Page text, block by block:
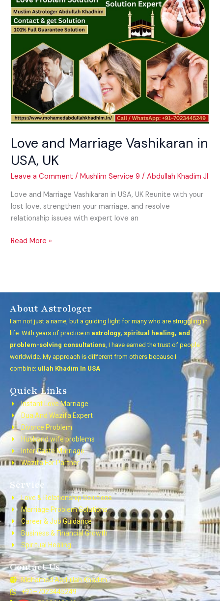
Love and Marriage Vashikaran in
USA, UK
Leave a Comment /Mushlim Service 9 /Abdullah Khadim JI
Love and Marriage Vashikaran in USA, UK Reunite with your
lost love, strengthen your marriage, and resolve
relationship issues with expert love an
Vashikaran
in
USA,
Read More »
About Astrologer
I am not just a name, but a guiding light for many who are struggling in
life. With years of practice in astrology, spiritual healing, and
problem-solving consultations , I have earned the trust of people
worldwide. My approach is different from others because I
combine: ullah Khadim In USA
Quick Links
Instant Love Marriage
Dua And Wazifa Expert
Divorce Problem
Husband wife problems
Inter Caste Marriage
Wazifa For Partner
Service
Love & Relationship Solutions
Marriage Problem Solutions
Career & Job Guidance
Business & Financial Growth
Spiritual Healing
Contact Us
Mohamed Abdullah Khadim
+91–7023445249